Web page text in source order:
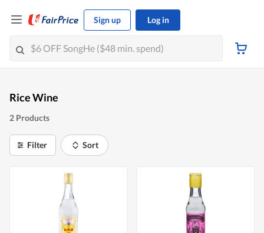
Sign up Log in
Rice Wine
2 Products
Filter Sort